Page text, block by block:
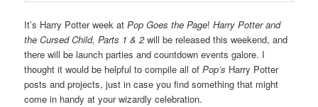
It’s Harry Potter week atPop Goes the Page!Harry Potter and
the Cursed Child, Parts 1 & 2will be released this weekend, and
there will be launch parties and countdown events galore. I
thought it would be helpful to compile all ofPop’s Harry Potter
posts and projects, just in case you find something that might
come in handy at your wizardly celebration.